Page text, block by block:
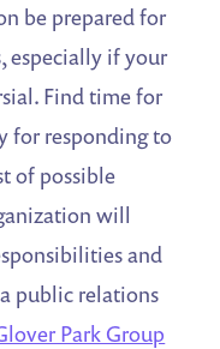
be prepared for
especially if your
Find time for
for responding to
of possible
will
and
public relations
Park Group